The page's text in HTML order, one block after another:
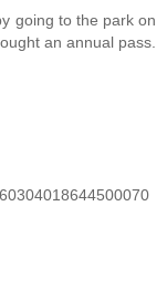
going to the park on
an annual pass.